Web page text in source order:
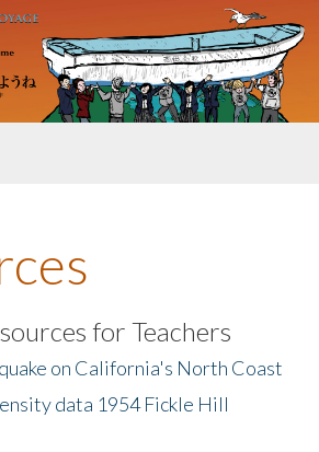
for Teachers
on California's North Coast
data 1954 Fickle Hill